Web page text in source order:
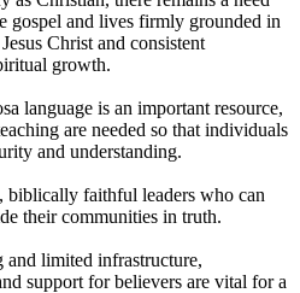
gospel and lives firmly grounded in
Christ and consistent
growth.
language is an important resource,
are needed so that individuals
and understanding.
biblically faithful leaders who can
their communities in truth.
and limited infrastructure,
support for believers are vital for a